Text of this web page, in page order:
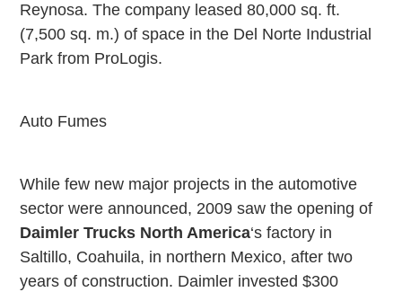
Reynosa. The company leased 80,000 sq. ft.
(7,500 sq. m.) of space in the Del Norte Industrial
Park from ProLogis.
Auto Fumes
While few new major projects in the automotive
sector were announced, 2009 saw the opening of
Daimler Trucks North America‘s factory in
Saltillo, Coahuila, in northern Mexico, after two
years of construction. Daimler invested $300